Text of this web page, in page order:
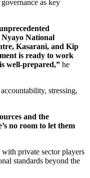
as key
National
Kasarani, and Kip
is ready to work
well-prepared,” he
stressing,
and the
no room to let them
private sector players
standards beyond the